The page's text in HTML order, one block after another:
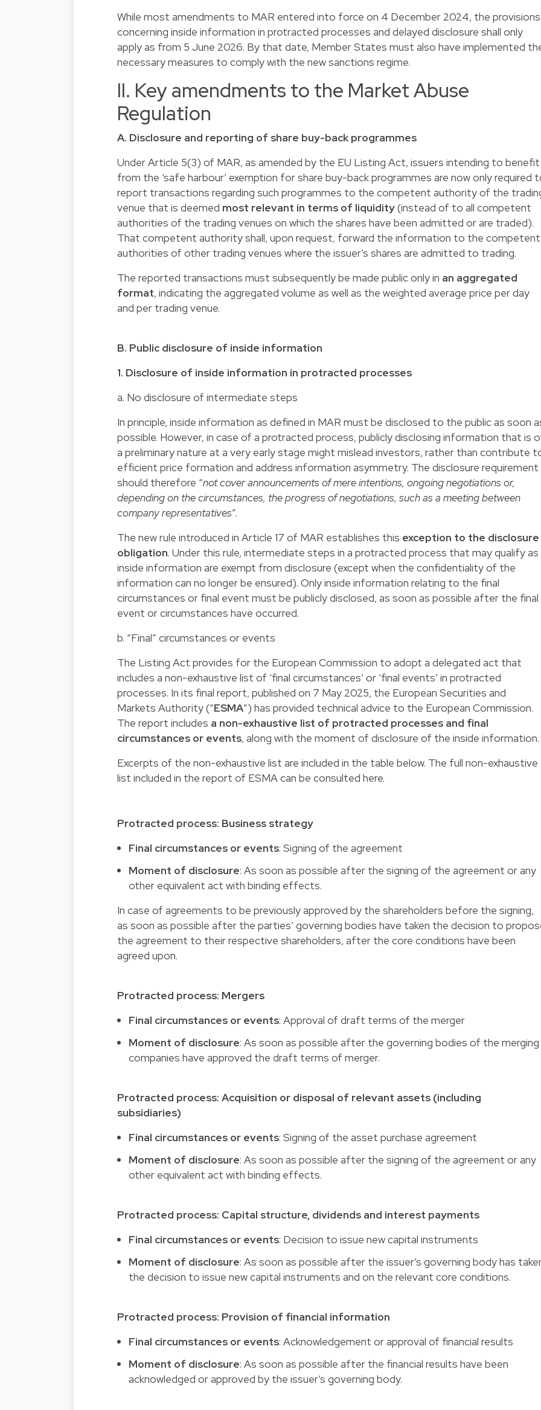
While most amendments to MAR entered into force on 4 December 2024, the provisions
concerning inside information in protracted processes and delayed disclosure shall only
apply as from 5 June 2026. By that date, Member States must also have implemented
necessary measures to comply with the new sanctions regime.
II. Key amendments to the Market Abuse
Regulation
A. Disclosure and reporting of share buy-back programmes
Under Article 5(3) of MAR, as amended by the EU Listing Act, issuers intending to benefit
from the ‘safe harbour’ exemption for share buy-back programmes are now only required
report transactions regarding such programmes to the competent authority of the
venue that is deemed most relevant in terms of liquidity(instead of to all competent
authorities of the trading venues on which the shares have been admitted or are traded).
That competent authority shall, upon request, forward the information to the competent
authorities of other trading venues where the issuer’s shares are admitted to trading.
The reported transactions must subsequently be made public only in an aggregated
format, indicating the aggregated volume as well as the weighted average price per day
and per trading venue.
B. Public disclosure of inside information
1. Disclosure of inside information in protracted processes
a. No disclosure of intermediate steps
In principle, inside information as defined in MAR must be disclosed to the public as soon
possible. However, in case of a protracted process, publicly disclosing information that is
a preliminary nature at a very early stage might mislead investors, rather than contribute
efficient price formation and address information asymmetry. The disclosure requirement
should therefore “not cover announcements of mere intentions, ongoing negotiations or,
depending on the circumstances, the progress of negotiations, such as a meeting between
company representatives”.
The new rule introduced in Article 17 of MAR establishes this exception to the disclosure
obligation. Under this rule, intermediate steps in a protracted process that may qualify as
inside information are exempt from disclosure (except when the confidentiality of the
information can no longer be ensured). Only inside information relating to the final
circumstances or final event must be publicly disclosed, as soon as possible after the final
event or circumstances have occurred.
b. “Final” circumstances or events
The Listing Act provides for the European Commission to adopt a delegated act that
includes a non-exhaustive list of ‘final circumstances’ or ‘final events’ in protracted
processes. In its final report, published on 7 May 2025, the European Securities and
Markets Authority (“ESMA”) has provided technical advice to the European Commission.
The report includes a non-exhaustive list of protracted processes and final
circumstances or events, along with the moment of disclosure of the inside information.
Excerpts of the non-exhaustive list are included in the table below. The full non-exhaustive
list included in the report of ESMA can be consulted here.
Protracted process: Business strategy
Final circumstances or events: Signing of the agreement
Moment of disclosure: As soon as possible after the signing of the agreement or any
other equivalent act with binding effects.
In case of agreements to be previously approved by the shareholders before the signing,
as soon as possible after the parties’ governing bodies have taken the decision to
the agreement to their respective shareholders, after the core conditions have been
agreed upon.
Protracted process: Mergers
Final circumstances or events: Approval of draft terms of the merger
Moment of disclosure: As soon as possible after the governing bodies of the merging
companies have approved the draft terms of merger.
Protracted process: Acquisition or disposal of relevant assets (including
subsidiaries)
Final circumstances or events: Signing of the asset purchase agreement
Moment of disclosure: As soon as possible after the signing of the agreement or any
other equivalent act with binding effects.
Protracted process: Capital structure, dividends and interest payments
Final circumstances or events: Decision to issue new capital instruments
Moment of disclosure: As soon as possible after the issuer’s governing body has
the decision to issue new capital instruments and on the relevant core conditions.
Protracted process: Provision of financial information
Final circumstances or events: Acknowledgement or approval of financial results
Moment of disclosure: As soon as possible after the financial results have been
acknowledged or approved by the issuer’s governing body.